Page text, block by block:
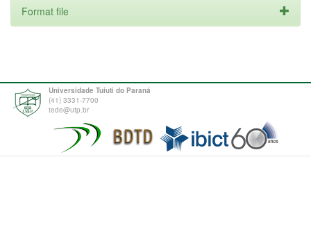
Format file
Universidade Tuiuti do Paraná
(41) 3331-7700
tede@utp.br